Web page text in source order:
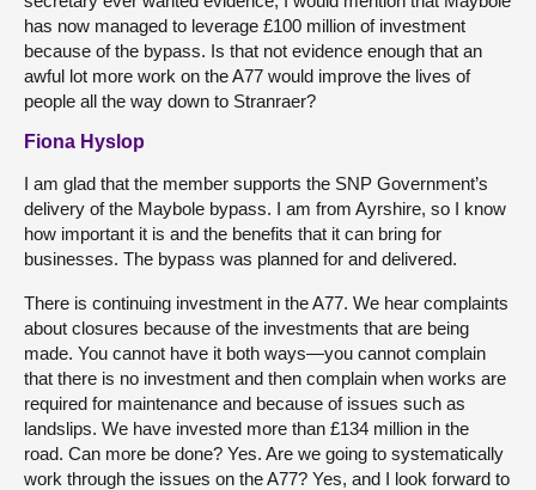
has now managed to leverage £100 million of investment
because of the bypass. Is that not evidence enough that an
awful lot more work on the A77 would improve the lives of
people all the way down to Stranraer?
Fiona Hyslop
I am glad that the member supports the SNP Government’s
delivery of the Maybole bypass. I am from Ayrshire, so I know
how important it is and the benefits that it can bring for
businesses. The bypass was planned for and delivered.
There is continuing investment in the A77. We hear complaints
about closures because of the investments that are being
made. You cannot have it both ways—you cannot complain
that there is no investment and then complain when works are
required for maintenance and because of issues such as
landslips. We have invested more than £134 million in the
road. Can more be done? Yes. Are we going to systematically
work through the issues on the A77? Yes, and I look forward to